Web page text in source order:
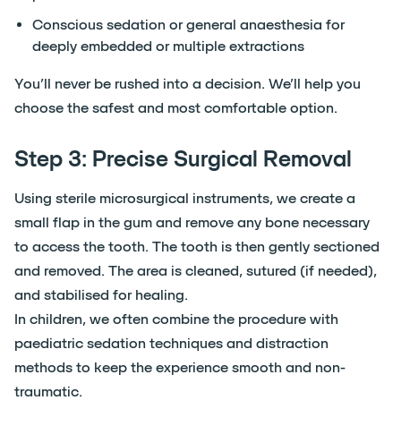
Conscious sedation or general anaesthesia for
deeply embedded or multiple extractions
You’ll never be rushed into a decision. We’ll help you
choose the safest and most comfortable option.
Step 3: Precise Surgical Removal
Using sterile microsurgical instruments, we create a
small flap in the gum and remove any bone necessary
to access the tooth. The tooth is then gently sectioned
and removed. The area is cleaned, sutured (if needed),
and stabilised for healing.
In children, we often combine the procedure with
paediatric sedation techniques and distraction
methods to keep the experience smooth and non-
traumatic.